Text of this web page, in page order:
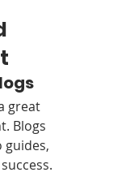
great
Blogs
guides,